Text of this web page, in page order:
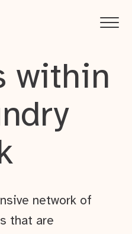
within
network of
that are